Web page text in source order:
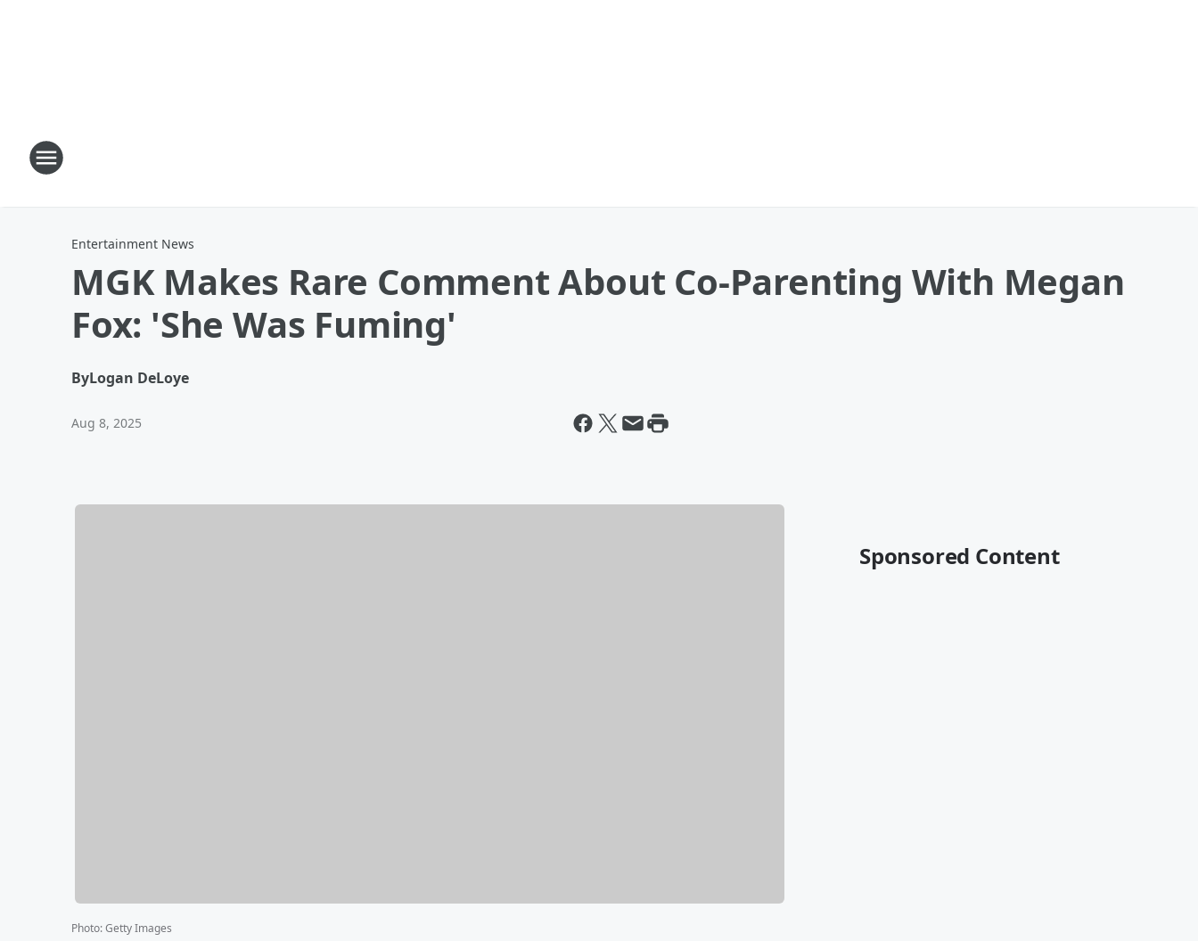
Entertainment News
MGK Makes Rare Comment About Co-Parenting With Megan
Fox: 'She Was Fuming'
ByLogan DeLoye
Aug 8, 2025
Photo:Getty Images
Sponsored Content